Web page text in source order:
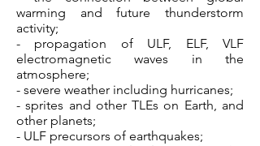
warming and future thunderstorm
activity;
- propagation of ULF, ELF, VLF
electromagnetic waves in the
atmosphere;
- severe weather including hurricanes;
- sprites and other TLEs on Earth, and
other planets;
- ULF precursors of earthquakes;